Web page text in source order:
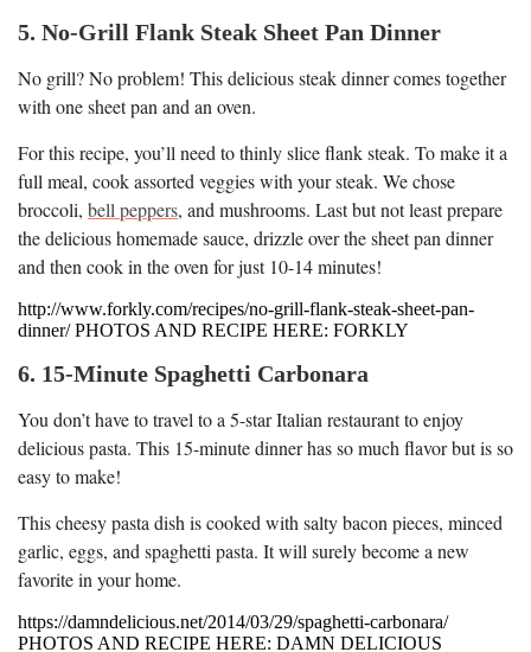
5. No-Grill Flank Steak Sheet Pan Dinner
No grill? No problem! This delicious steak dinner comes together
with one sheet pan and an oven.
For this recipe, you’ll need to thinly slice flank steak. To make it a
full meal, cook assorted veggies with your steak. We chose
broccoli, bell peppers, and mushrooms. Last but not least prepare
the delicious homemade sauce, drizzle over the sheet pan dinner
and then cook in the oven for just 10-14 minutes!
http://www.forkly.com/recipes/no-grill-flank-steak-sheet-pan-
dinner/ PHOTOS AND RECIPE HERE: FORKLY
6. 15-Minute Spaghetti Carbonara
You don’t have to travel to a 5-star Italian restaurant to enjoy
delicious pasta. This 15-minute dinner has so much flavor but is so
easy to make!
This cheesy pasta dish is cooked with salty bacon pieces, minced
garlic, eggs, and spaghetti pasta. It will surely become a new
favorite in your home.
https://damndelicious.net/2014/03/29/spaghetti-carbonara/
PHOTOS AND RECIPE HERE: DAMN DELICIOUS